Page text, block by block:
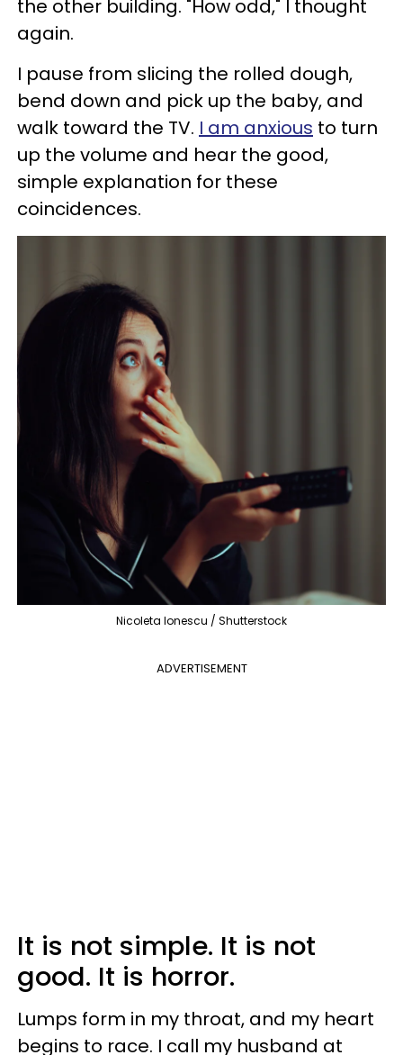
the other building. "How odd," I thought
again.
I pause from slicing the rolled dough,
bend down and pick up the baby, and
walk toward the TV. I am anxious to turn
up the volume and hear the good,
simple explanation for these
coincidences.
Nicoleta Ionescu / Shutterstock
ADVERTISEMENT
It is not simple. It is not
good. It is horror.
Lumps form in my throat, and my heart
begins to race. I call my husband at